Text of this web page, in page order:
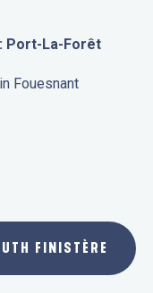
Port-La-Forêt
Fouesnant
FINISTÈRE